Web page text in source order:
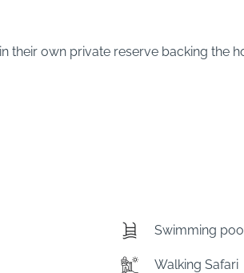
own private reserve backing the
Swimming
Walking Safari